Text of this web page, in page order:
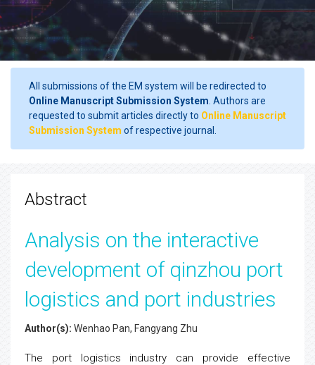
All submissions of the EM system will be redirected to
Online Manuscript Submission System . Authors are
requested to submit articles directly to Online Manuscript
Submission System of respective journal.
Abstract
Analysis on the interactive
development of qinzhou port
logistics and port industries
Author(s): Wenhao Pan, Fangyang Zhu
The port logistics industry can provide effective